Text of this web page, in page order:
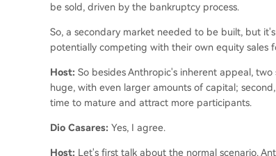
be sold, driven by the bankruptcy process.
So, a secondary market needed to be built, but
potentially competing with their own equity sales
Host: So besides Anthropic's inherent appeal,
huge, with even larger amounts of capital;
time to mature and attract more participants.
Dio Casares: Yes, I agree.
Host: Let's first talk about the normal scenario.